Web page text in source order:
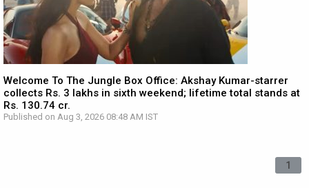
Welcome To The Jungle Box Office: Akshay Kumar-starrer
collects Rs. 3 lakhs in sixth weekend; lifetime total stands at
Rs. 130.74 cr.
Published on Aug 3, 2026 08:48 AM IST
1